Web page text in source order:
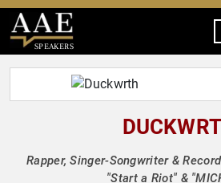
SPEAKERS
Rapper, Singer-Songwriter &
"Start a Riot" &